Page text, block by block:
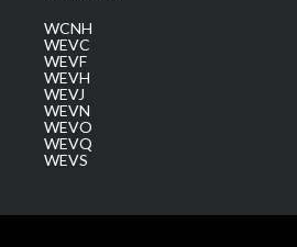
WCNH
WEVC
WEVF
WEVH
WEVJ
WEVN
WEVO
WEVQ
WEVS